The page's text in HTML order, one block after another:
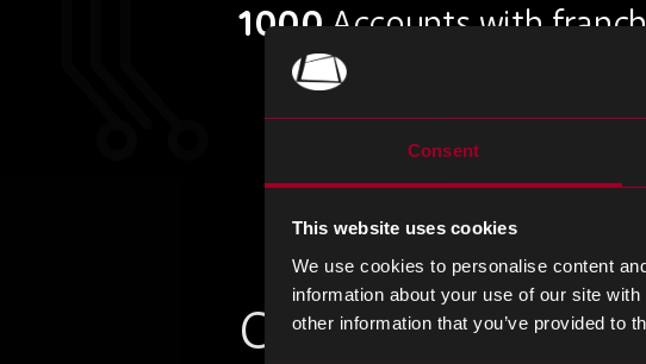
Consent
This website uses cookies
We use cookies to personalise content
information about your use of our site
other information that you’ve provided to
1000Accounts with
Current Market